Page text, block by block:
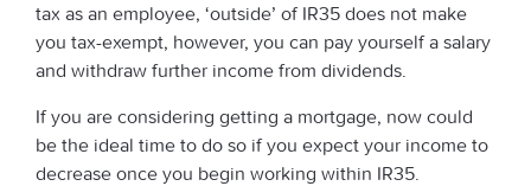
tax as an employee, ‘outside’ of IR35 does not make
you tax-exempt, however, you can pay yourself a salary
and withdraw further income from dividends.
If you are considering getting a mortgage, now could
be the ideal time to do so if you expect your income to
decrease once you begin working within IR35.